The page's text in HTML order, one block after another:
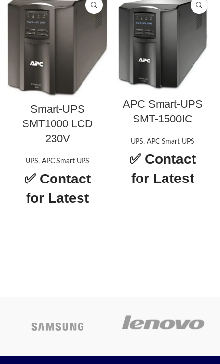
Smart-UPS
SMT1000 LCD
230V
UPS, APC Smart UPS
✅ Contact
for Latest
APC Smart-UPS
SMT-1500IC
UPS, APC Smart UPS
✅ Contact
for Latest